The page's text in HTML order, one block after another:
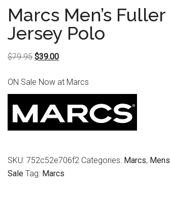
Marcs Men’s Fuller
Jersey Polo
$79.95 Original
was:
$79.95.
$39.00Current
is:
$39.00.
ON Sale Now at Marcs
SKU: 752c52e706f2 Categories: Marcs, Mens
Sale Tag: Marcs